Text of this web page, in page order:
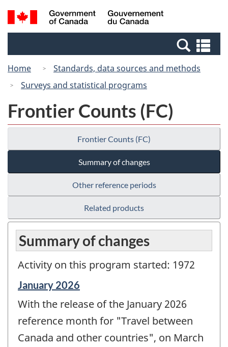
Skip
to
Switch
to
Canada
Search
and
Home
Standards, data sources and methods
Surveys and statistical programs
Frontier Counts (FC)
Frontier Counts (FC)
Summary of changes
Other reference periods
Related products
Summary of changes
Activity on this program started: 1972
Reference
of
change
January 2026
With the release of the January 2026
reference month for "Travel between
Canada and other countries", on March